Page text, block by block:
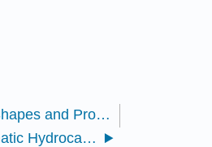
3.11: Shapes and Properties- Polar and Nonpolar Molecules
4.1: Aliphatic Hydrocarbons